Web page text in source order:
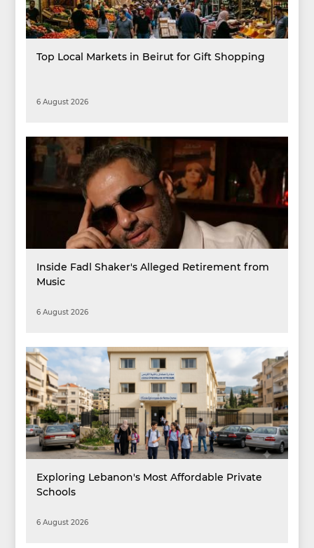
Top Local Markets in Beirut for Gift Shopping
6 August 2026
Inside Fadl Shaker's Alleged Retirement from
Music
6 August 2026
Exploring Lebanon's Most Affordable Private
Schools
6 August 2026